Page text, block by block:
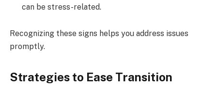
can be stress-related.
Recognizing these signs helps you address issues
promptly.
Strategies to Ease Transition